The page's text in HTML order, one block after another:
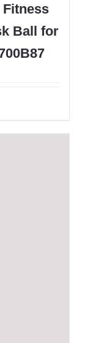
Ball for